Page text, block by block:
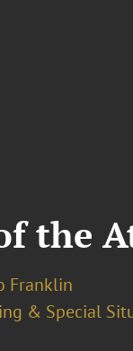
the
Franklin
& Special